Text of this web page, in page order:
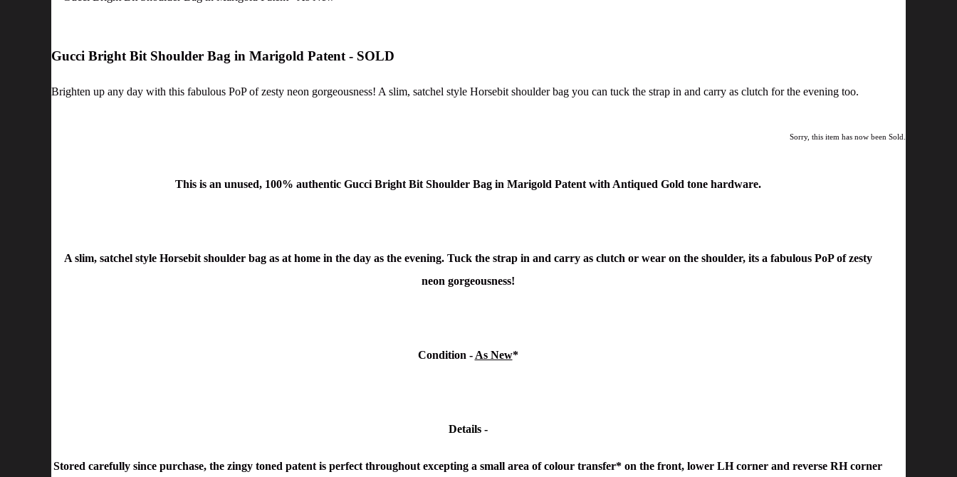
Gucci Bright Bit Shoulder Bag in Marigold Patent - SOLD
Brighten up any day with this fabulous PoP of zesty neon gorgeousness! A slim, satchel style Horsebit shoulder bag you can tuck the strap in and carry as clutch for the evening too.
Sorry, this item has now been Sold.
This is an unused, 100% authentic Gucci Bright Bit Shoulder Bag in Marigold Patent with Antiqued Gold tone hardware.
A slim, satchel style Horsebit shoulder bag as at home in the day as the evening. Tuck the strap in and carry as clutch or wear on the shoulder, its a fabulous PoP of zesty
neon gorgeousness!
Condition - As New*
Details -
Stored carefully since purchase, the zingy toned patent is perfect throughout excepting a small area of colour transfer* on the front, lower LH corner and reverse RH corner